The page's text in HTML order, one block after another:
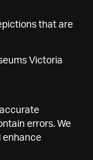
that are
Victoria
errors. We
enhance